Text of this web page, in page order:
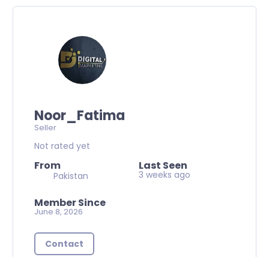
Noor_Fatima
Seller
Not rated yet
From
Pakistan
Last Seen
3 weeks ago
Member Since
June 8, 2026
Contact